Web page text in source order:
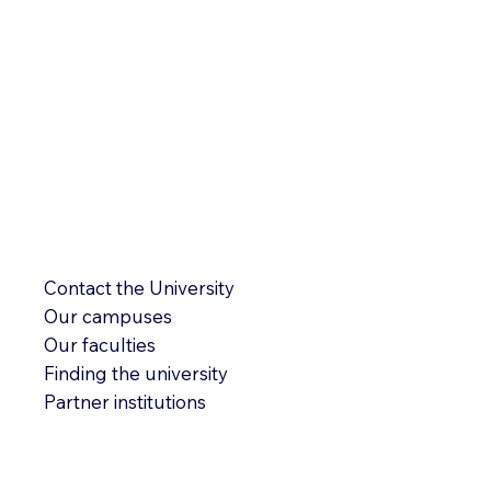
Contact the University
Our campuses
Our faculties
Finding the university
Partner institutions